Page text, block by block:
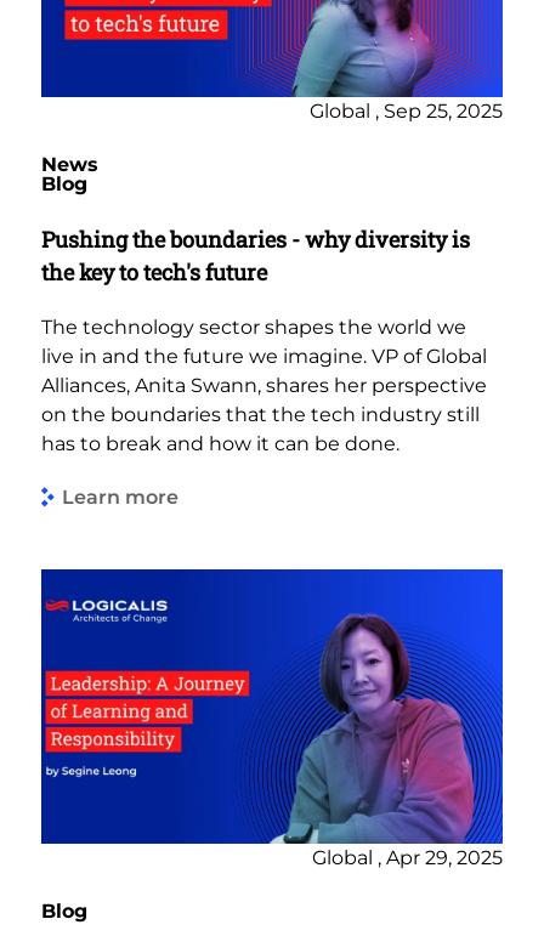
Global , Sep 25, 2025
News
Blog
Pushing the boundaries - why diversity is
the key to tech's future
The technology sector shapes the world we
live in and the future we imagine. VP of Global
Alliances, Anita Swann, shares her perspective
on the boundaries that the tech industry still
has to break and how it can be done.
Learn more
Global , Apr 29, 2025
Blog